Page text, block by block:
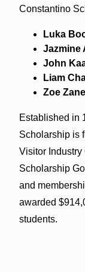
Constantino
Luka
Jazmine
John
Liam
Zoe Zane
Established in
Scholarship is
Visitor Industry
Scholarship
and
awarded
students.